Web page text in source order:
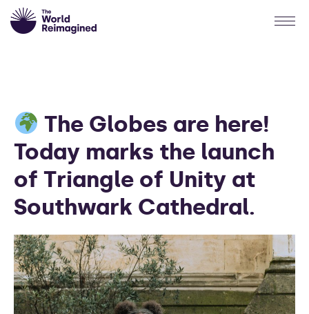
The Globes are here!
Today marks the launch
of Triangle of Unity at
Southwark Cathedral.